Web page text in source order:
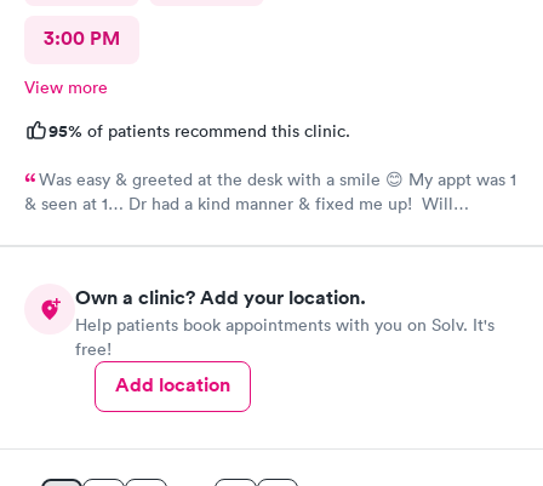
3:00 PM
View more
95% of patients recommend this clinic.
Was easy & greeted at the desk with a smile 😊 My appt was 1
& seen at 1… Dr had a kind manner & fixed me up! Will
Own a clinic? Add your location.
Help patients book appointments with you on Solv. It's
free!
Add location